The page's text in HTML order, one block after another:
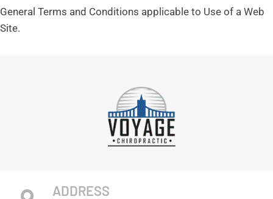
General Terms and Conditions applicable to Use of a Web
Site.
ADDRESS